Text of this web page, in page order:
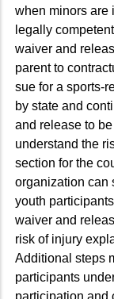
when minors are
legally
waiver and
parent to
sue for a sports-
by state and
and release to
understand the
section for the
organization can
youth
waiver and
risk of injury
Additional steps
participants
participation and